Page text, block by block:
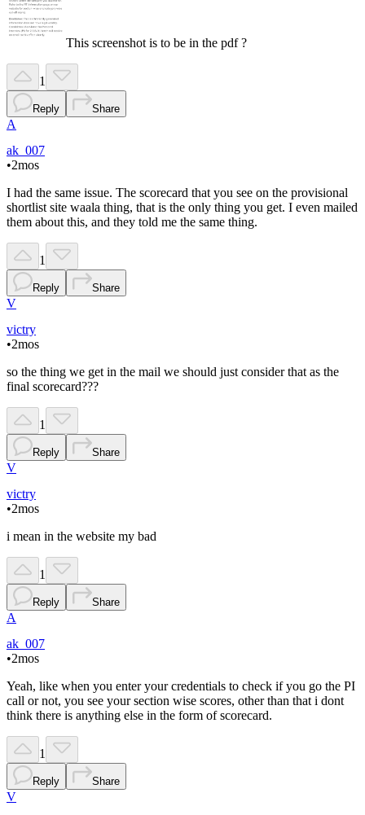
This screenshot is to be in the pdf ?
1
Reply Share
A
ak_007
•2mos
I had the same issue. The scorecard that you see on the provisional
shortlist site waala thing, that is the only thing you get. I even mailed
them about this, and they told me the same thing.
1
Reply Share
V
victry
•2mos
so the thing we get in the mail we should just consider that as the
final scorecard???
1
Reply Share
V
victry
•2mos
i mean in the website my bad
1
Reply Share
A
ak_007
•2mos
Yeah, like when you enter your credentials to check if you go the PI
call or not, you see your section wise scores, other than that i dont
think there is anything else in the form of scorecard.
1
Reply Share
V